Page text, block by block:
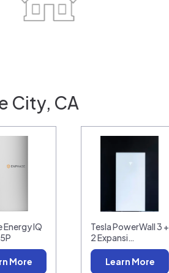
City, CA
Energy IQ
More
Tesla PowerWall 3 +
2 Expansi…
Learn More